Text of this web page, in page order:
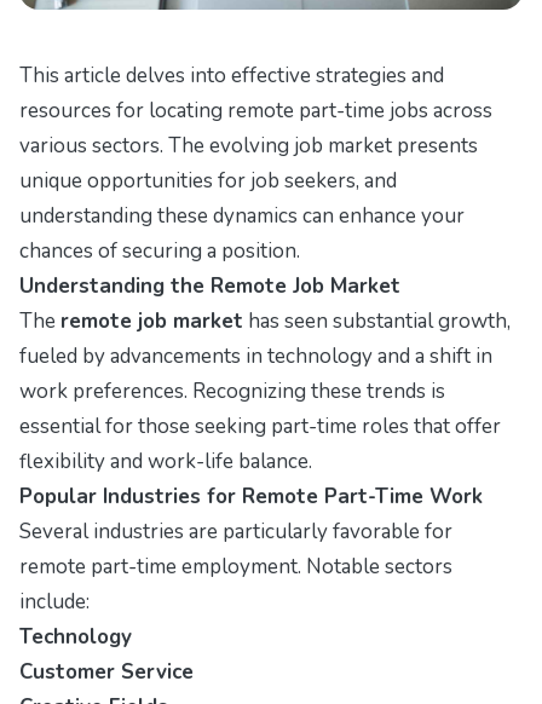
This article delves into effective strategies and
resources for locating remote part-time jobs across
various sectors. The evolving job market presents
unique opportunities for job seekers, and
understanding these dynamics can enhance your
chances of securing a position.
Understanding the Remote Job Market
The remote job market has seen substantial growth,
fueled by advancements in technology and a shift in
work preferences. Recognizing these trends is
essential for those seeking part-time roles that offer
flexibility and work-life balance.
Popular Industries for Remote Part-Time Work
Several industries are particularly favorable for
remote part-time employment. Notable sectors
include:
Technology
Customer Service